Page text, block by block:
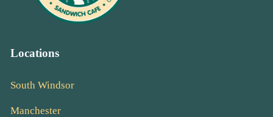
Locations
South Windsor
Manchester